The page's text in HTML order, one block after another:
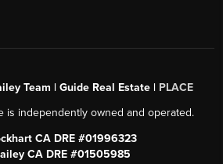
Team | Guide Real Estate | PLACE
is independently owned and operated.
CA DRE #01996323
CA DRE #01505985